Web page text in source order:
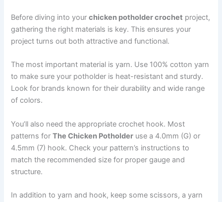
Before diving into yourchicken potholder crochet project,
gathering the right materials is key. This ensures your
project turns out both attractive and functional.
The most important material is yarn. Use 100% cotton yarn
to make sure your potholder is heat-resistant and sturdy.
Look for brands known for their durability and wide range
of colors.
You’ll also need the appropriate crochet hook. Most
patterns forThe Chicken Potholder use a 4.0mm (G) or
4.5mm (7) hook. Check your pattern’s instructions to
match the recommended size for proper gauge and
structure.
In addition to yarn and hook, keep some scissors, a yarn